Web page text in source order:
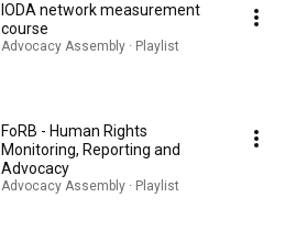
IODA network measurement
course
Advocacy Assembly · Playlist
FoRB - Human Rights
Monitoring, Reporting and
Advocacy
Advocacy Assembly · Playlist